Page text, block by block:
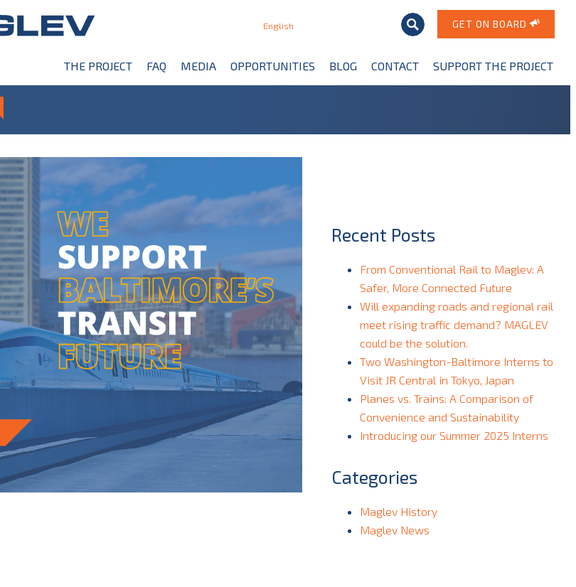
THE PROJECT FAQ MEDIA OPPORTUNITIES BLOG CONTACT SUPPORT THE PROJECT
GET ON BOARD
English
Recent Posts
From Conventional Rail to Maglev: A
Safer, More Connected Future
Will expanding roads and regional rail
meet rising traffic demand? MAGLEV
could be the solution.
Two Washington-Baltimore Interns to
Visit JR Central in Tokyo, Japan
Planes vs. Trains: A Comparison of
Convenience and Sustainability
Introducing our Summer 2025 Interns
Categories
Maglev History
Maglev News